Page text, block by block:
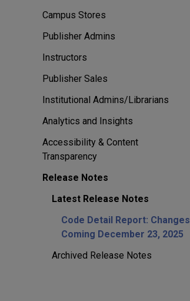
Campus Stores
Publisher Admins
Instructors
Publisher Sales
Institutional Admins/Librarians
Analytics and Insights
Accessibility & Content
Transparency
Release Notes
Latest Release Notes
Code Detail Report: Changes
Coming December 23, 2025
Archived Release Notes